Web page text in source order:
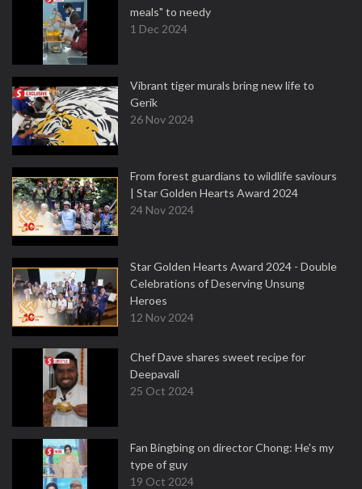
meals" to needy
1 Dec 2024
Vibrant tiger murals bring new life to
Gerik
26 Nov 2024
From forest guardians to wildlife saviours
| Star Golden Hearts Award 2024
24 Nov 2024
Star Golden Hearts Award 2024 - Double
Celebrations of Deserving Unsung
Heroes
12 Nov 2024
Chef Dave shares sweet recipe for
Deepavali
25 Oct 2024
Fan Bingbing on director Chong: He's my
type of guy
19 Oct 2024